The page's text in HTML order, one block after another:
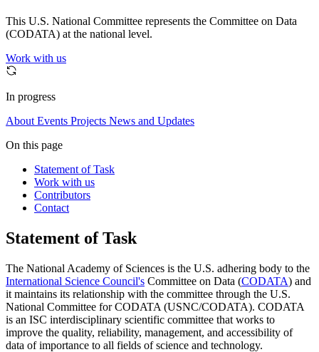
This U.S. National Committee represents the Committee on Data
(CODATA) at the national level.
Work with us
In progress
About Events Projects News and Updates
On this page
Statement of Task
Work with us
Contributors
Contact
Statement of Task
The National Academy of Sciences is the U.S. adhering body to the
International Science Council's Committee on Data (CODATA) and
it maintains its relationship with the committee through the U.S.
National Committee for CODATA (USNC/CODATA). CODATA
is an ISC interdisciplinary scientific committee that works to
improve the quality, reliability, management, and accessibility of
data of importance to all fields of science and technology.